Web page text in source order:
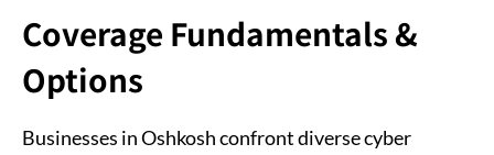
Coverage Fundamentals &
Options
Businesses in Oshkosh confront diverse cyber